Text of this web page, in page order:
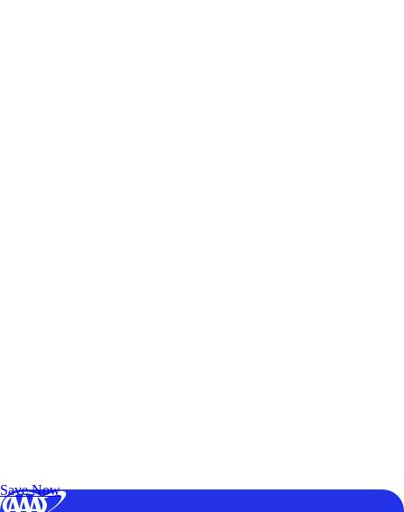
Save Now